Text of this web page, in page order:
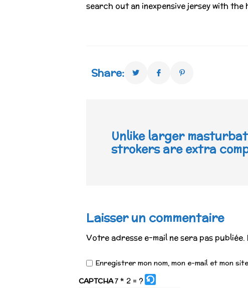
search out an inexpensive jersey with
Share:
Unlike larger
strokers are extra
Laisser un commentaire
Votre adresse e-mail ne sera pas publiée.
Enregistrer mon nom, mon e-mail et mon
CAPTCHA7 * 2 = ?